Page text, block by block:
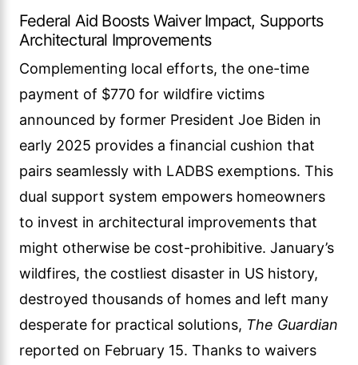
Federal Aid Boosts Waiver Impact, Supports
Architectural Improvements
Complementing local efforts, the one-time
payment of $770 for wildfire victims
announced by former President Joe Biden in
early 2025 provides a financial cushion that
pairs seamlessly with LADBS exemptions. This
dual support system empowers homeowners
to invest in architectural improvements that
might otherwise be cost-prohibitive. January’s
wildfires, the costliest disaster in US history,
destroyed thousands of homes and left many
desperate for practical solutions, The Guardian
reported on February 15. Thanks to waivers